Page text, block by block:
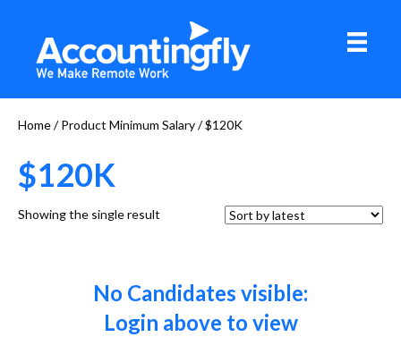
Home/ Product Minimum Salary / $120K
$120K
Showing the single result
No Candidates visible:
Login above to view